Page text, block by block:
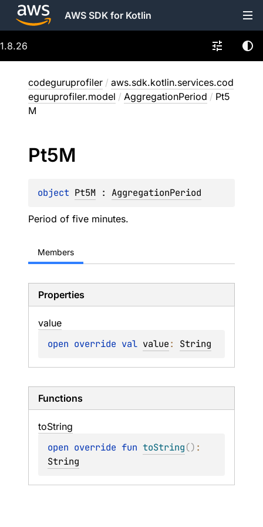
AWS SDK for Kotlin
1.8.26
codeguruprofiler / aws.sdk.kotlin.services.cod
eguruprofiler.model / AggregationPeriod / Pt5
M
Pt5M
object Pt5M : AggregationPeriod
Period of five minutes.
Members
Properties
value
open override val value: String
Functions
toString
open override fun toString()
String